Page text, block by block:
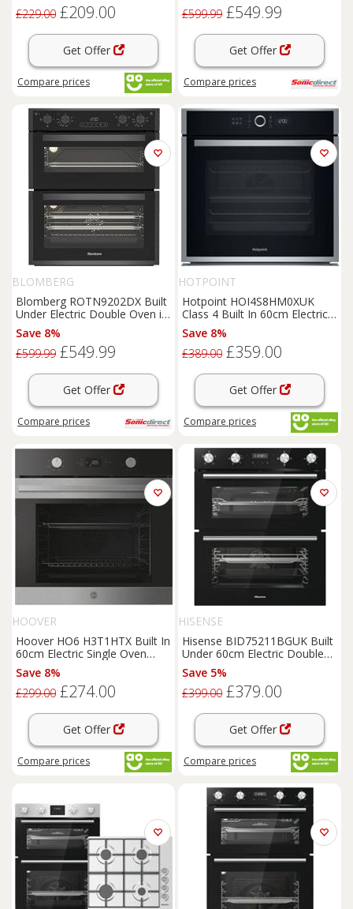
£229.00 £209.00
Get Offer
Compare prices
£599.99 £549.99
Get Offer
Compare prices
BLOMBERG
Blomberg ROTN9202DX Built
Under Electric Double Oven in
Dark Steel
Save 8%
£599.99 £549.99
Get Offer
Compare prices
HOTPOINT
Hotpoint HOI4S8HM0XUK
Class 4 Built In 60cm Electric
Single Oven Stainless
Save 8%
£389.00 £359.00
Get Offer
Compare prices
HOOVER
Hoover HO6 H3T1HTX Built In
60cm Electric Single Oven
Stainless Steel A+
Save 8%
£299.00 £274.00
Get Offer
Compare prices
HISENSE
Hisense BID75211BGUK Built
Under 60cm Electric Double
Oven Black A/A
Save 5%
£399.00 £379.00
Get Offer
Compare prices